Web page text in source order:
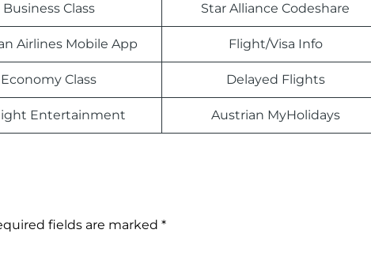
Business Class Star Alliance Codeshare
Airlines Mobile App Flight/Visa Info
Economy Class Delayed Flights
Entertainment Austrian MyHolidays
fields are marked *